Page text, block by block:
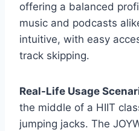
offering a balanced
music and podcasts
intuitive, with easy
track skipping.
Real-Life Usage
the middle of a HIIT
jumping jacks. The